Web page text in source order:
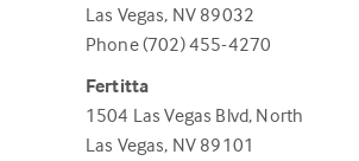
Las Vegas, NV 89032
Phone (702) 455-4270
Fertitta
1504 Las Vegas Blvd, North
Las Vegas, NV 89101